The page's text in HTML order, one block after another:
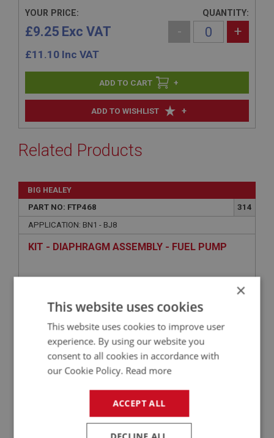
ADD TO WISHLIST +
YOUR PRICE:
£9.25 Exc VAT
£11.10 Inc VAT
QUANTITY:
- +
+
Related Products
BIG HEALEY
PART NO: FTP468
314
APPLICATION: BN1 - BJ8
KIT - DIAPHRAGM ASSEMBLY - FUEL PUMP
×
This website uses cookies
This website uses cookies to improve user
experience. By using our website you
consent to all cookies in accordance with
our Cookie Policy. Read more
ACCEPT ALL